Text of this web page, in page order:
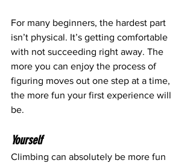
For many beginners, the hardest part
isn’t physical. It’s getting comfortable
with not succeeding right away. The
more you can enjoy the process of
figuring moves out one step at a time,
the more fun your first experience will
be.
Yourself
Climbing can absolutely be more fun